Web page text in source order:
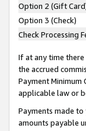
Option 2 (Gift
Option 3 (Check)
Check Processing
If at any time
the accrued
Payment Minimum
applicable law or
Payments made
amounts payable